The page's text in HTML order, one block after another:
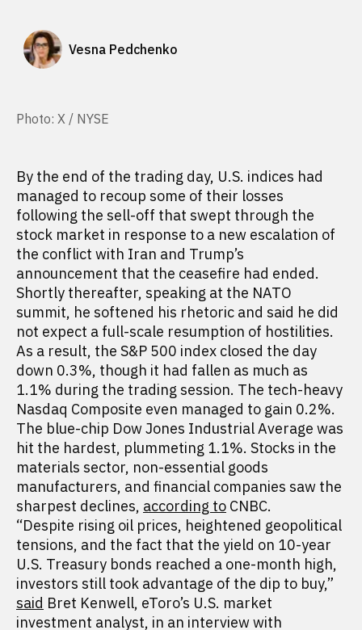
Vesna Pedchenko
Photo: X / NYSE
By the end of the trading day, U.S. indices had
managed to recoup some of their losses
following the sell-off that swept through the
stock market in response to a new escalation of
the conflict with Iran and Trump’s
announcement that the ceasefire had ended.
Shortly thereafter, speaking at the NATO
summit, he softened his rhetoric and said he did
not expect a full-scale resumption of hostilities.
As a result, the S&P 500 index closed the day
down 0.3%, though it had fallen as much as
1.1% during the trading session. The tech-heavy
Nasdaq Composite even managed to gain 0.2%.
The blue-chip Dow Jones Industrial Average was
hit the hardest, plummeting 1.1%. Stocks in the
materials sector, non-essential goods
manufacturers, and financial companies saw the
sharpest declines, according to CNBC.
“Despite rising oil prices, heightened geopolitical
tensions, and the fact that the yield on 10-year
U.S. Treasury bonds reached a one-month high,
investors still took advantage of the dip to buy,”
said Bret Kenwell, eToro’s U.S. market
investment analyst, in an interview with